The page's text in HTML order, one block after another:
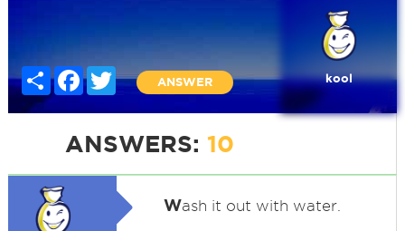
Share FacebookTwitter
ANSWER kool
ANSWERS: 10
Wash it out with water.